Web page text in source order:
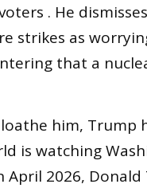
. He
strikes as
that a
him, Trump
is watching
April 2026,